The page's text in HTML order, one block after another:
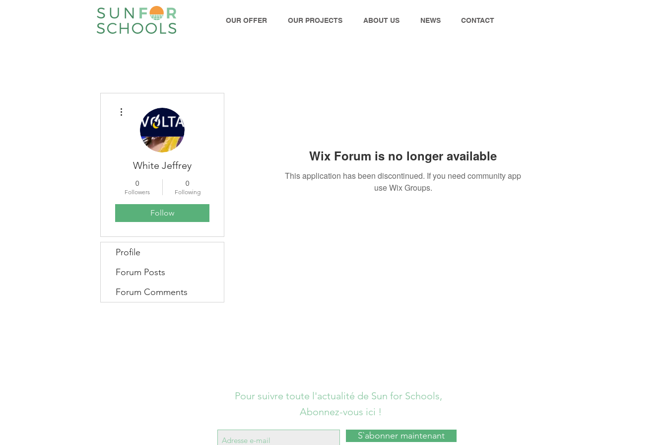
OUR OFFER OUR PROJECTS ABOUT US NEWS CONTACT
Wix Forum is no longer available
This application has been discontinued. If you need community app
use Wix Groups.
White Jeffrey
0
Followers
0
Following
Follow
Profile
Forum Posts
Forum Comments
Pour suivre toute l'actualité de Sun for Schools,
Abonnez-vous ici !
S`abonner maintenant